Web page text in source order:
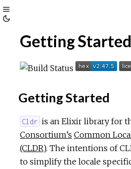
Toggle
Sidebar
ThemeGetting
Getting Started
Cldr is an Elixir library for
Consortium’s Common
(CLDR). The intentions of
to simplify the locale